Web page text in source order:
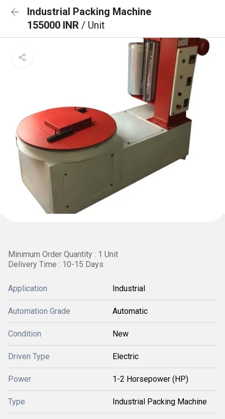
Industrial Packing Machine
155000 INR / Unit
Minimum Order Quantity : 1 Unit
Delivery Time : 10-15 Days
Application Industrial
Automation Grade Automatic
Condition New
Driven Type Electric
Power 1-2 Horsepower (HP)
Type Industrial Packing Machine